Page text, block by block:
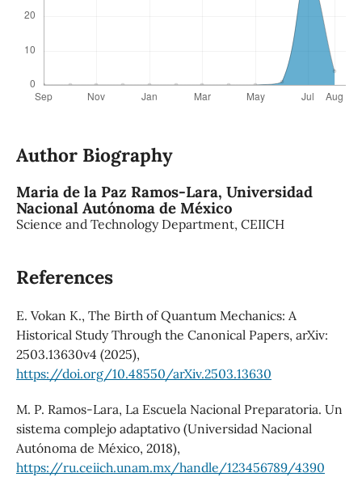
Author Biography
Maria de la Paz Ramos-Lara, Universidad
Nacional Autónoma de México
Science and Technology Department, CEIICH
References
E. Vokan K., The Birth of Quantum Mechanics: A
Historical Study Through the Canonical Papers, arXiv:
2503.13630v4 (2025),
https://doi.org/10.48550/arXiv.2503.13630
M. P. Ramos-Lara, La Escuela Nacional Preparatoria. Un
sistema complejo adaptativo (Universidad Nacional
Autónoma de México, 2018),
https://ru.ceiich.unam.mx/handle/123456789/4390